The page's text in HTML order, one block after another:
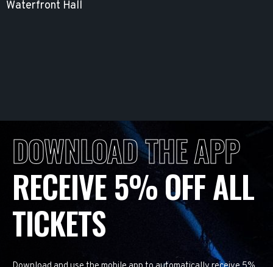
Waterfront Hall
DOWNLOAD THE APP
RECEIVE 5% OFF ALL
TICKETS